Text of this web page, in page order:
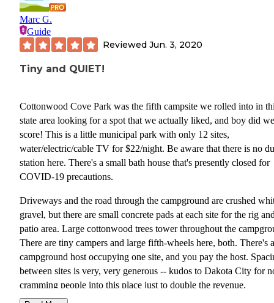
Marc G.
Guide
Reviewed Jun. 3, 2020
Tiny and QUIET!
Cottonwood Cove Park was the fifth campsite we rolled into in
state area looking for a spot that we actually liked, and boy did we
score! This is a little municipal park with only 12 sites,
water/electric/cable TV for $22/night. Be aware that there is no
station here. There's a small bath house that's presently closed for
COVID-19 precautions.
Driveways and the road through the campground are crushed
gravel, but there are small concrete pads at each site for the rig
patio area. Large cottonwood trees tower throughout the
There are tiny campers and large fifth-wheels here, both. There's a
campground host occupying one site, and you pay the host.
between sites is very, very generous -- kudos to Dakota City for
cramming people into this place just to double the revenue.